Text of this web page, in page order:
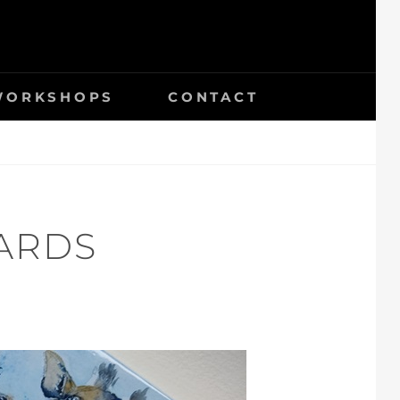
CONTACT